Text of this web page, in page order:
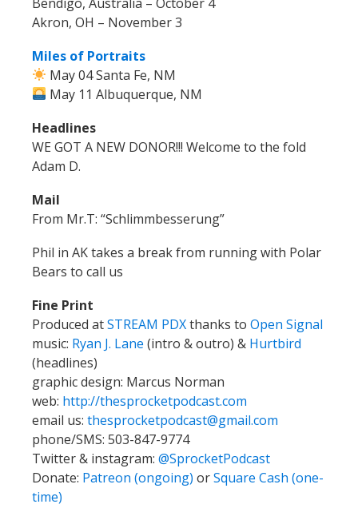
Akron, OH – November 3
Miles of Portraits
May 04 Santa Fe, NM
May 11 Albuquerque, NM
Headlines
WE GOT A NEW DONOR!!! Welcome to the fold
Adam D.
Mail
From Mr.T: “Schlimmbesserung”
Phil in AK takes a break from running with Polar
Bears to call us
Fine Print
Produced atSTREAM PDXthanks to Open Signal
music: Ryan J. Lane (intro & outro) & Hurtbird
(headlines)
graphic design: Marcus Norman
web: http://thesprocketpodcast.com
email us: thesprocketpodcast@gmail.com
phone/SMS: 503-847-9774
Twitter & instagram: @SprocketPodcast
Donate: Patreon (ongoing) orSquare Cash (one-
time)